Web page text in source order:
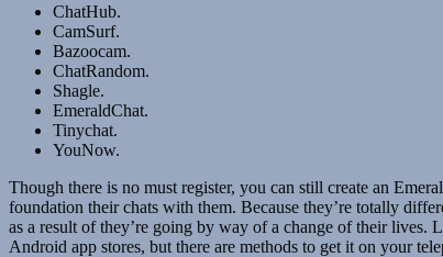
ChatHub.
CamSurf.
Bazoocam.
ChatRandom.
Shagle.
EmeraldChat.
Tinychat.
YouNow.
Though there is no must register, you can still create an
foundation their chats with them. Because they’re totally
as a result of they’re going by way of a change of their lives.
Android app stores, but there are methods to get it on your